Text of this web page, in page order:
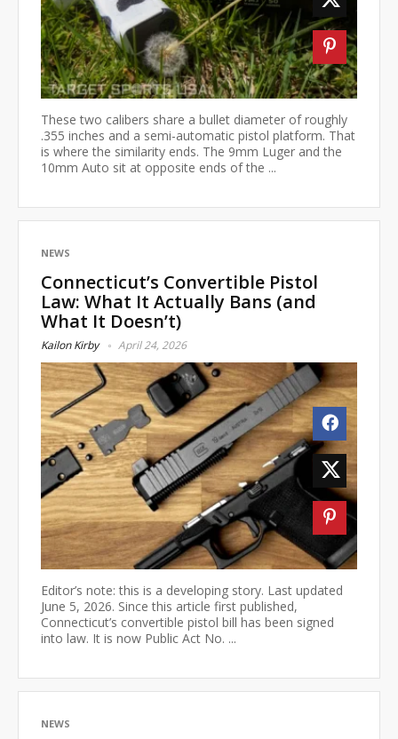
These two calibers share a bullet diameter of roughly
.355 inches and a semi-automatic pistol platform. That
is where the similarity ends. The 9mm Luger and the
10mm Auto sit at opposite ends of the ...
NEWS
Connecticut’s Convertible Pistol
Law: What It Actually Bans (and
What It Doesn’t)
Kailon Kirby April 24, 2026
Editor’s note: this is a developing story. Last updated
June 5, 2026. Since this article first published,
Connecticut’s convertible pistol bill has been signed
into law. It is now Public Act No. ...
NEWS